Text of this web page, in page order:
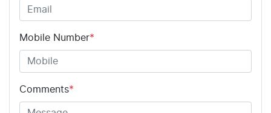
Mobile Number*
Comments*